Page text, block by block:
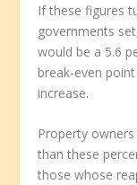
If these figures
governments
would be a 5.6
break-even
increase.
Property
than these
those whose